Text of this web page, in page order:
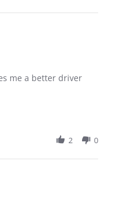
me a better driver
2 0